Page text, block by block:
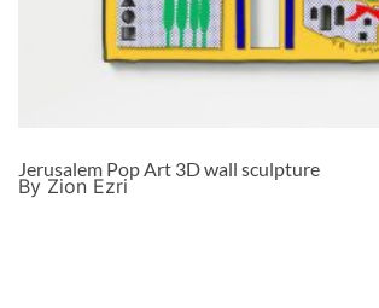
Jerusalem Pop Art 3D wall sculpture
By Zion Ezri